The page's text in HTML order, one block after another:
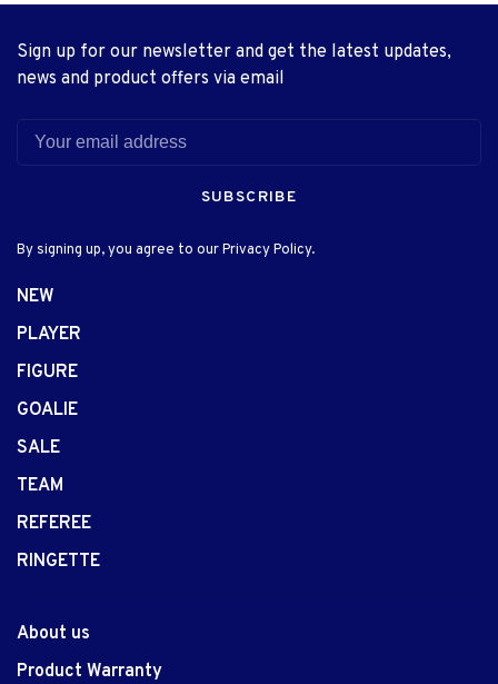
Sign up for our newsletter and get the latest updates,
news and product offers via email
SUBSCRIBE
By signing up, you agree to our Privacy Policy.
NEW
PLAYER
FIGURE
GOALIE
SALE
TEAM
REFEREE
RINGETTE
About us
Product Warranty